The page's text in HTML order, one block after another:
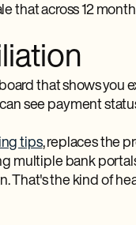
that across 12
that shows you
see payment
tips, replaces the
multiple bank
That's the kind of